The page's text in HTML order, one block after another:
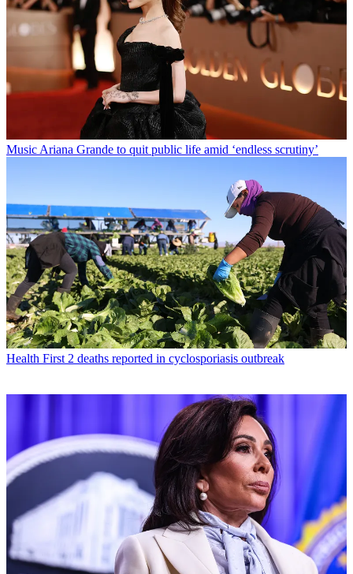
Music Ariana Grande to quit public life amid ‘endless scrutiny’
Health First 2 deaths reported in cyclosporiasis outbreak